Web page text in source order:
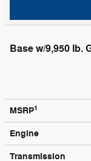
Base w/9,950 lb.
MSRP1
Engine
Transmission